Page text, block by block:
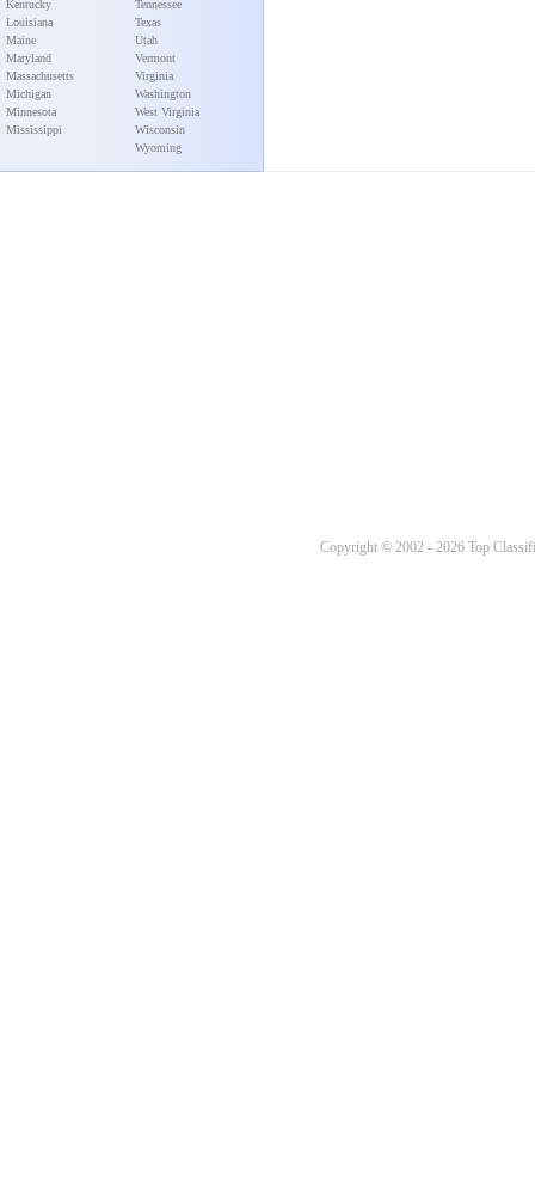
Kentucky
Louisiana
Maine
Maryland
Massachusetts
Michigan
Minnesota
Mississippi
Tennessee
Texas
Utah
Vermont
Virginia
Washington
West Virginia
Wisconsin
Wyoming
Copyright © 2002 - 2026 Top